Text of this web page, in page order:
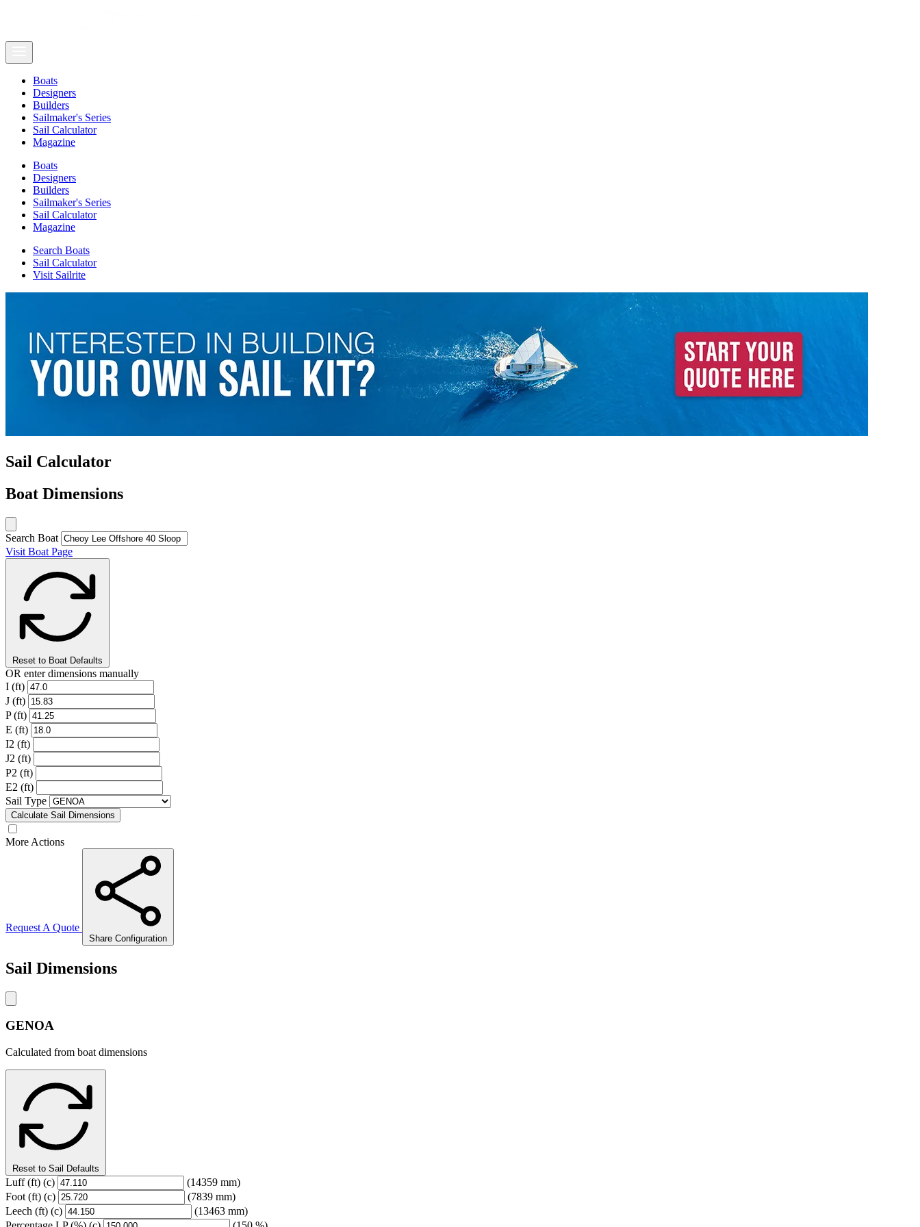
Boats
Designers
Builders
Sailmaker's Series
Sail Calculator
Magazine
Boats
Designers
Builders
Sailmaker's Series
Sail Calculator
Magazine
Search Boats
Sail Calculator
Visit Sailrite
Sail Calculator
Boat Dimensions
Search Boat
Visit Boat Page
Reset to Boat Defaults
OR enter dimensions manually
I (ft)
J (ft)
P (ft)
E (ft)
I2 (ft)
J2 (ft)
P2 (ft)
E2 (ft)
Sail Type
Calculate Sail Dimensions
More Actions
Request A Quote
Share Configuration
Sail Dimensions
GENOA
Calculated from boat dimensions
Reset to Sail Defaults
Luff(ft) (c)
(14359 mm)
Foot (ft) (c)
(7839 mm)
Leech (ft) (c)
(13463 mm)